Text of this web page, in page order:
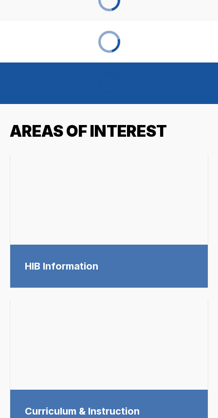
AREAS OF INTEREST
HIB Information
Curriculum & Instruction